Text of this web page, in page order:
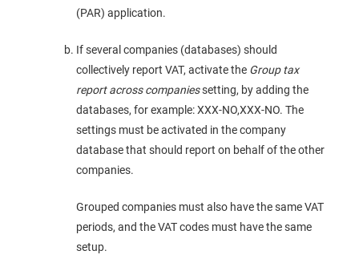
(PAR) application.
If several companies (databases) should
collectively report VAT, activate the Group tax
report across companiessetting, by adding the
databases, for example: XXX-NO,XXX-NO. The
settings must be activated in the company
database that should report on behalf of the other
companies.
Grouped companies must also have the same VAT
periods, and the VAT codes must have the same
setup.